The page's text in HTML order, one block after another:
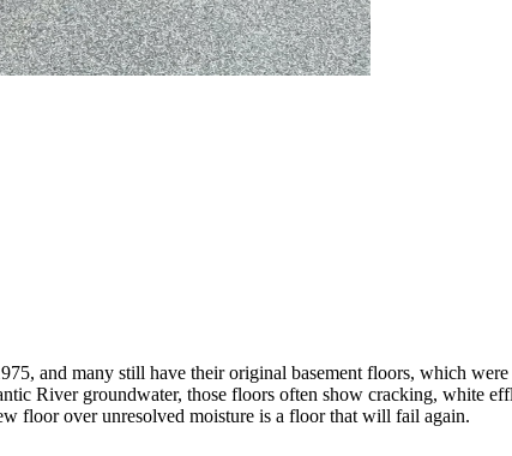
and many still have their original basement floors, which
River groundwater, those floors often show cracking, white
floor over unresolved moisture is a floor that will fail again.